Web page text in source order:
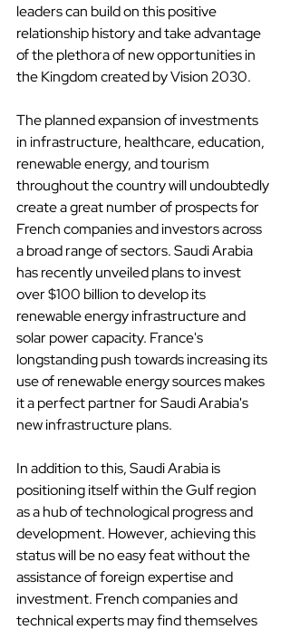
leaders can build on this positive
relationship history and take advantage
of the plethora of new opportunities in
the Kingdom created by Vision 2030.
The planned expansion of investments
in infrastructure, healthcare, education,
renewable energy, and tourism
throughout the country will undoubtedly
create a great number of prospects for
French companies and investors across
a broad range of sectors. Saudi Arabia
has recently unveiled plans to invest
over $100 billion to develop its
renewable energy infrastructure and
solar power capacity. France's
longstanding push towards increasing its
use of renewable energy sources makes
it a perfect partner for Saudi Arabia's
new infrastructure plans.
In addition to this, Saudi Arabia is
positioning itself within the Gulf region
as a hub of technological progress and
development. However, achieving this
status will be no easy feat without the
assistance of foreign expertise and
investment. French companies and
technical experts may find themselves